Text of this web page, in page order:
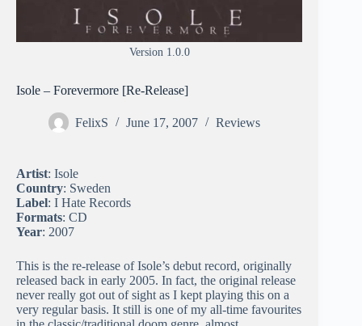
Version 1.0.0
Isole – Forevermore [Re-Release]
FelixS June 17, 2007 Reviews
Artist: Isole
Country: Sweden
Label: I Hate Records
Formats: CD
Year: 2007
This is the re-release of Isole’s debut record, originally
released back in early 2005. In fact, the original release
never really got out of sight as I kept playing this on a
very regular basis. It still is one of my all-time favourites